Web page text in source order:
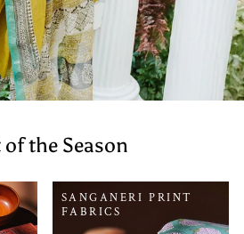
of the Season
SANGANERI PRINT
FABRICS